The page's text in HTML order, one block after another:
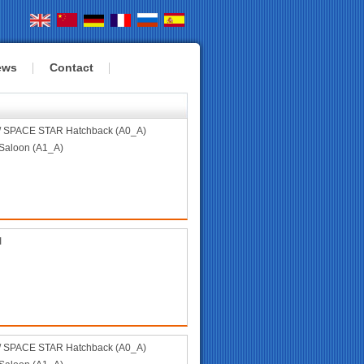
Contact
SPACE STAR Hatchback (A0_A)
(A1_A)
SPACE STAR Hatchback (A0_A)